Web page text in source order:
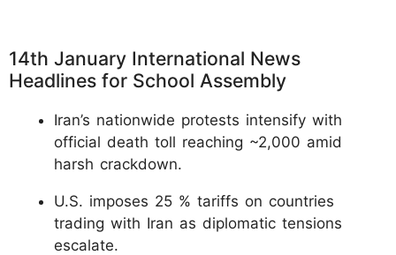
14th January International News
Headlines for School Assembly
Iran’s nationwide protests intensify with
official death toll reaching ~2,000 amid
harsh crackdown.
U.S. imposes 25 % tariffs on countries
trading with Iran as diplomatic tensions
escalate.